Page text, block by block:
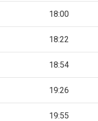
18:00
18:22
18:54
19:26
19:55